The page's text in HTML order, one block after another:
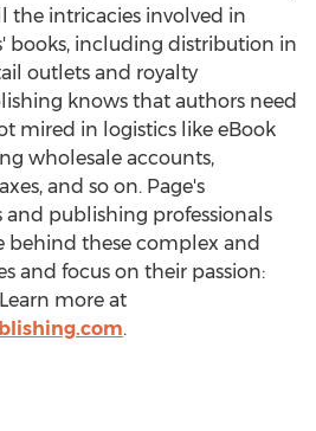
the intricacies involved in
books, including distribution in
outlets and royalty
knows that authors need
mired in logistics like eBook
wholesale accounts,
and so on. Page's
publishing professionals
behind these complex and
and focus on their passion:
more at
.